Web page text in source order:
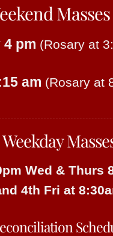
Masses
pm (Rosary at
am (Rosary at
Weekday
Wed & Thurs
4th Fri at